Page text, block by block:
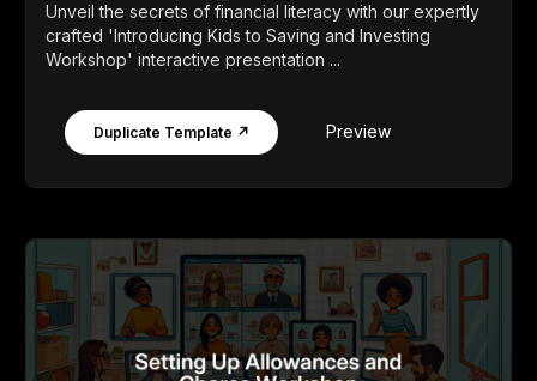
Unveil the secrets of financial literacy with our expertly
crafted 'Introducing Kids to Saving and Investing
Workshop' interactive presentation ...
Duplicate Template ↗ Preview